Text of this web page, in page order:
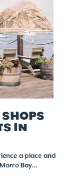
IN
a place and
Bay…